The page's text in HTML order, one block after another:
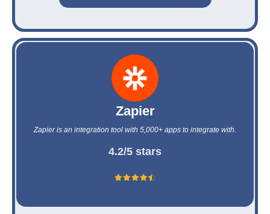
Zapier
Zapier is an integration tool with 5,000+ apps to integrate with.
4.2/5 stars